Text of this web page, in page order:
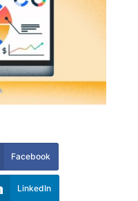
Facebook
LinkedIn